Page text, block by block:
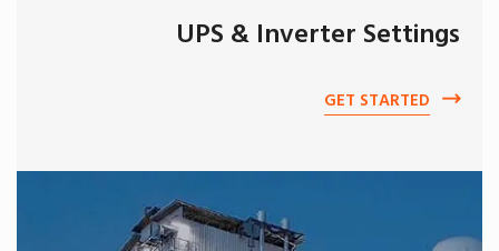
UPS & Inverter Settings
GET STARTED